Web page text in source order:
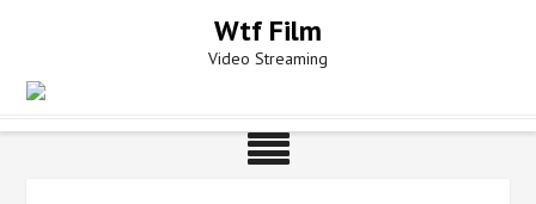
Wtf Film
Video Streaming